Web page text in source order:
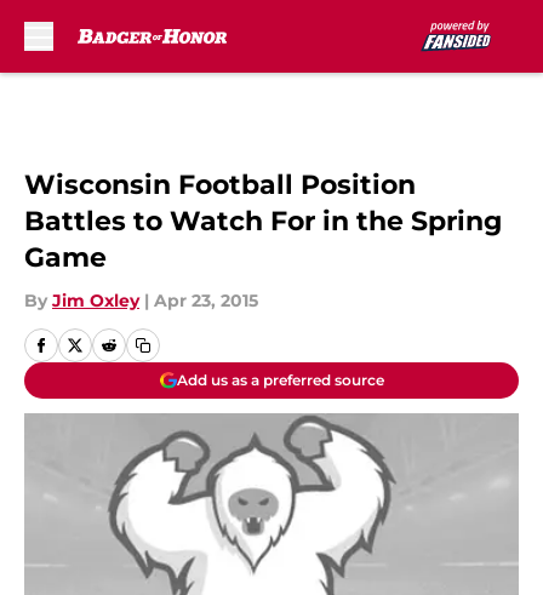
Wisconsin Football Position
Battles to Watch For in the Spring
Game
By Jim Oxley | Apr 23, 2015
Add us as a preferred source